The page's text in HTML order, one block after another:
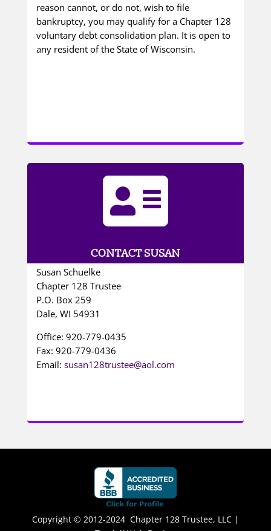
reason cannot, or do not, wish to file
bankruptcy, you may qualify for a Chapter 128
voluntary debt consolidation plan. It is open to
any resident of the State of Wisconsin.

CONTACT SUSAN
Susan Schuelke
Chapter 128 Trustee
P.O. Box 259
Dale, WI 54931
Office: 920-779-0435
Fax: 920-779-0436
Email: susan128trustee@aol.com
Copyright © 2012-2024 Chapter 128 Trustee, LLC |